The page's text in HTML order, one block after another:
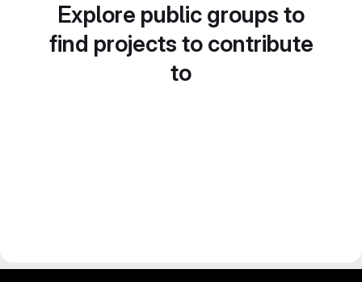
Explore public groups to
find projects to contribute
to